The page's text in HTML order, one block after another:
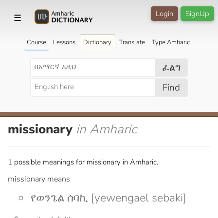
☰ SignUp
Login
Course Lessons Dictionary Translate Type Amharic
ፈልግ
Find
missionary in Amharic
1 possible meanings for missionary in Amharic.
missionary means
የወንጌል ሰባኪ [yewengael sebaki]